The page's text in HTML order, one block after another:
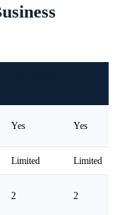
Yes Yes
Limited Limited
2 2